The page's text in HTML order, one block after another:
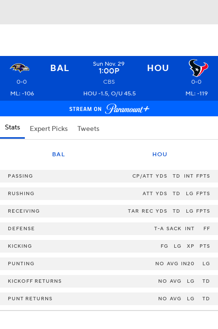
BAL Sun Nov. 29
1:00P HOU
0-0 CBS
0-0
ML: -106
HOU -1.5, O/U 45.5 ML: -119
Stats Expert Picks Tweets
BAL HOU
PASSING CP/ATT YDS TD INT FPTS
RUSHING ATT YDS TD LG FPTS
RECEIVING TAR REC YDS TD LG FPTS
DEFENSE T-A SACK INT FF
KICKING FG LG XP PTS
PUNTING NO AVG IN20 LG
KICKOFF RETURNS NO AVG LG TD
PUNT RETURNS NO AVG LG TD